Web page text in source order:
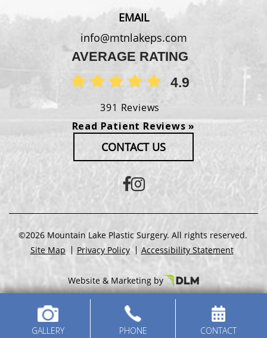
EMAIL
info@mtnlakeps.com
AVERAGE RATING
4.9
391 Reviews
Read Patient Reviews »
CONTACT US
©2026 Mountain Lake Plastic Surgery. All rights reserved.
Site Map
Privacy Policy Accessibility Statement
Website & Marketing by
GALLERY PHONE CONTACT